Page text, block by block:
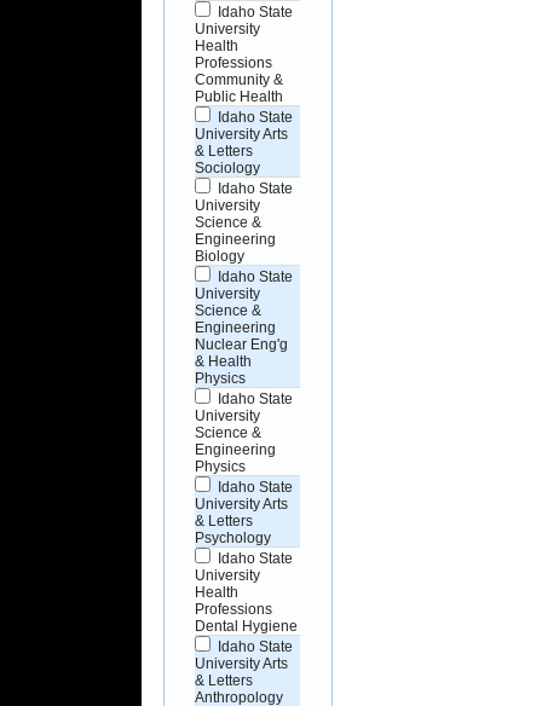
Idaho State
University
Health
Professions
Community &
Public Health
Idaho State
University Arts
& Letters
Sociology
Idaho State
University
Science &
Engineering
Biology
Idaho State
University
Science &
Engineering
Nuclear Eng'g
& Health
Physics
Idaho State
University
Science &
Engineering
Physics
Idaho State
University Arts
& Letters
Psychology
Idaho State
University
Health
Professions
Dental Hygiene
Idaho State
University Arts
& Letters
Anthropology